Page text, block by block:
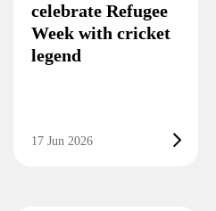
celebrate Refugee
Week with cricket
legend
17 Jun 2026